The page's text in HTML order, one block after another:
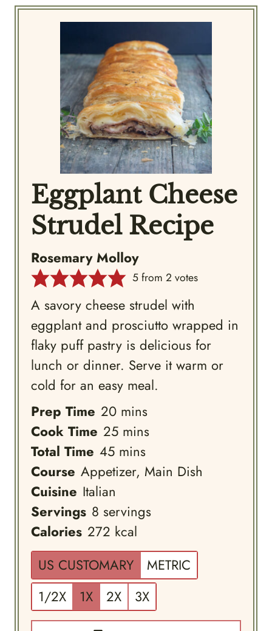
Eggplant Cheese
Strudel Recipe
Rosemary Molloy
5from2 votes
A savory cheese strudel with
eggplant and prosciutto wrapped in
flaky puff pastry is delicious for
lunch or dinner. Serve it warm or
cold for an easy meal.
Prep Time 20minutes
mins
Cook Time 25minutes
mins
Total Time 45minutes
mins
Course Appetizer, Main Dish
Cuisine Italian
Servings 8 servings
Calories 272 kcal
US CUSTOMARY
METRIC
1/2X
1X 2X 3X